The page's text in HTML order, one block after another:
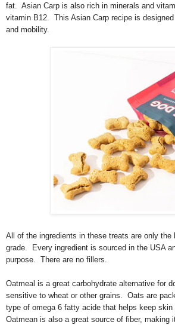
fat. Asian Carp is also rich in minerals and
vitamin B12. This Asian Carp recipe is
and mobility.
All of the ingredients in these treats are only the
grade. Every ingredient is sourced in the USA
purpose. There are no fillers.
Oatmeal is a great carbohydrate alternative for
sensitive to wheat or other grains. Oats are
type of omega 6 fatty acide that helps keep skin
Oatmean is also a great source of fiber, making